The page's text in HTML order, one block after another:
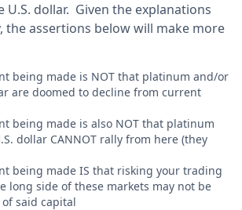
U.S. dollar. Given the explanations
the assertions below will make more
being made is NOT that platinum and/or
are doomed to decline from current
being made is also NOT that platinum
dollar CANNOT rally from here (they
being made IS that risking your trading
long side of these markets may not be
said capital